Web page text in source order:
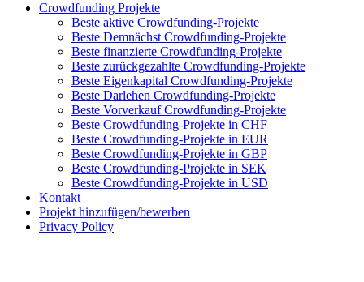
Crowdfunding Projekte
Beste aktive Crowdfunding-Projekte
Beste Demnächst Crowdfunding-Projekte
Beste finanzierte Crowdfunding-Projekte
Beste zurückgezahlte Crowdfunding-Projekte
Beste Eigenkapital Crowdfunding-Projekte
Beste Darlehen Crowdfunding-Projekte
Beste Vorverkauf Crowdfunding-Projekte
Beste Crowdfunding-Projekte in CHF
Beste Crowdfunding-Projekte in EUR
Beste Crowdfunding-Projekte in GBP
Beste Crowdfunding-Projekte in SEK
Beste Crowdfunding-Projekte in USD
Kontakt
Projekt hinzufügen/bewerben
Privacy Policy